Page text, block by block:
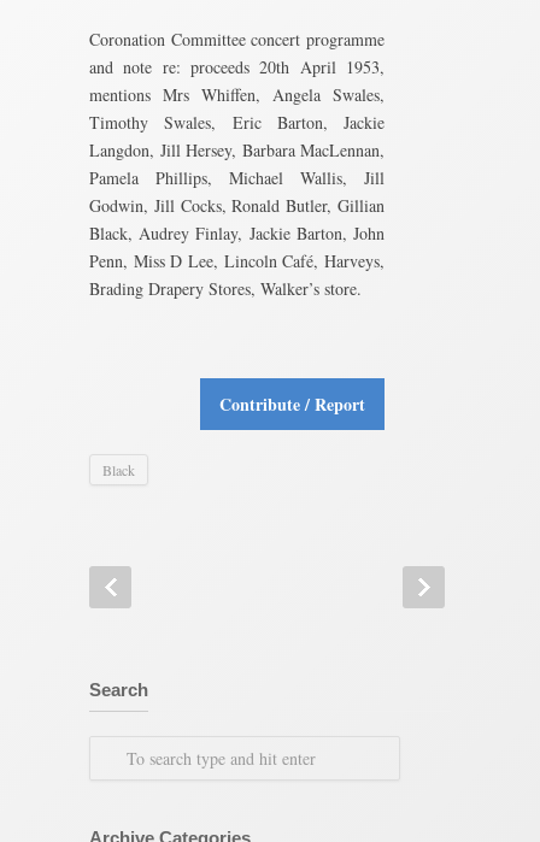
Coronation Committee concert programme
and note re: proceeds 20th April 1953,
mentions Mrs Whiffen, Angela Swales,
Timothy Swales, Eric Barton, Jackie
Langdon, Jill Hersey, Barbara MacLennan,
Pamela Phillips, Michael Wallis, Jill
Godwin, Jill Cocks, Ronald Butler, Gillian
Black, Audrey Finlay, Jackie Barton, John
Penn, Miss D Lee, Lincoln Café, Harveys,
Brading Drapery Stores, Walker’s store.
Contribute / Report
Black
Search
Archive Categories